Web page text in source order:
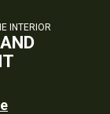
INTERIOR